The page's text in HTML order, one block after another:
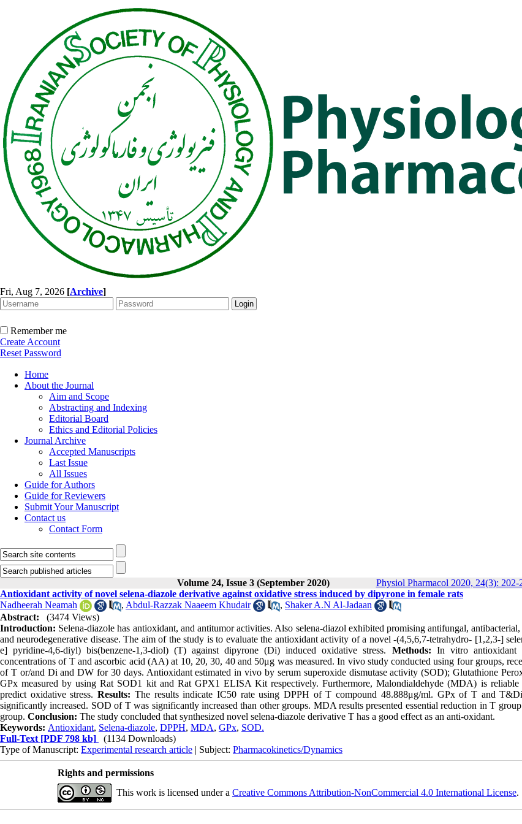
Fri, Aug 7, 2026 [Archive]
Remember me
Create Account
Reset Password
Home
About the Journal
Aim and Scope
Abstracting and Indexing
Editorial Board
Ethics and Editorial Policies
Journal Archive
Accepted Manuscripts
Last Issue
All Issues
Guide for Authors
Guide for Reviewers
Submit Your Manuscript
Contact us
Contact Form
Volume 24, Issue 3 (September 2020) Physiol Pharmacol 2020, 24(3): 202-
Antioxidant activity of novel selena-diazole derivative against oxidative stress induced by dipyrone in female rats
Nadheerah Neamah
, Abdul-Razzak Naaeem Khudair , Shaker A.N Al-Jadaan
Abstract:
(3474 Views)
Introduction: Selena-diazole has antioxidant, and antitumor activities. Also selena-diazol exhibited promising antifungal,
and neurodegenerative disease. The aim of the study is to evaluate the antioxidant activity of a novel -(4,5,6,7-tetrahydro- [1,2,3-]
e] pyridine-4,6-diyl) bis(benzene-1,3-diol) (T) against dipyrone (Di) induced oxidative stress. Methods: In vitro antioxidant
concentrations of T and ascorbic acid (AA) at 10, 20, 30, 40 and 50μg was measured. In vivo study conducted using four groups,
of T or/and Di and DW for 30 days. Antioxidant estimated in vivo by serum superoxide dismutase activity (SOD); Glutathione
GPx measured by using Rat SOD1 kit and Rat GPX1 ELISA Kit respectively. Furthermore, Malondialdehyde (MDA) is reliable
predict oxidative stress.Results: The results indicate IC50 rate using DPPH of T compound 48.888μg/ml. GPx of T and
significantly increased. SOD of T was significantly increased than other groups. MDA results presented essential reduction in T
group. Conclusion: The study concluded that synthesized novel selena-diazole derivative T has a good effect as an anti-oxidant.
Keywords: Antioxidant, Selena-diazole, DPPH, MDA, GPx, SOD.
Full-Text [PDF 798 kb]
(1134 Downloads)
Type of Manuscript: Experimental research article | Subject: Pharmacokinetics/Dynamics
Rights and permissions
This work is licensed under a Creative Commons Attribution-NonCommercial 4.0 International License.